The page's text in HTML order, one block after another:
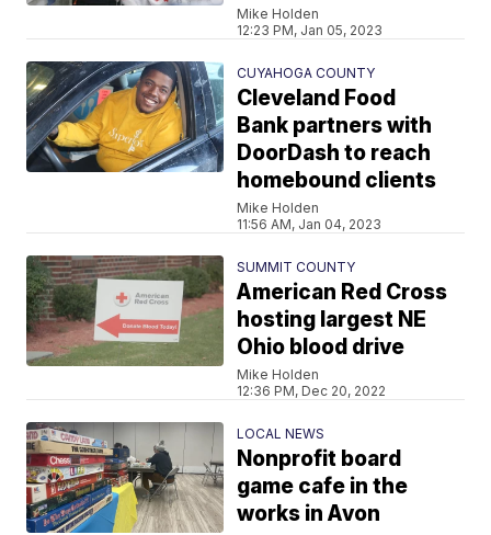
Mike Holden
12:23 PM, Jan 05, 2023
CUYAHOGA COUNTY
Cleveland Food
Bank partners with
DoorDash to reach
homebound clients
Mike Holden
11:56 AM, Jan 04, 2023
SUMMIT COUNTY
American Red Cross
hosting largest NE
Ohio blood drive
Mike Holden
12:36 PM, Dec 20, 2022
LOCAL NEWS
Nonprofit board
game cafe in the
works in Avon